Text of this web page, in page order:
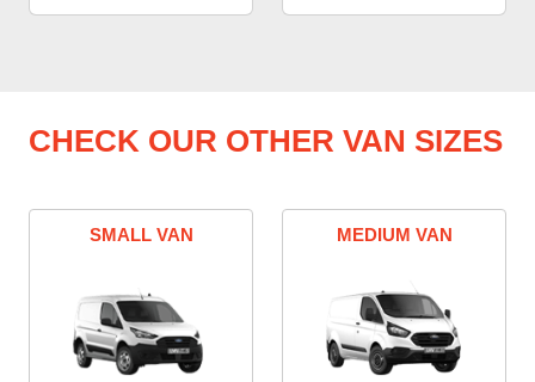
CHECK OUR OTHER VAN SIZES
SMALL VAN MEDIUM VAN